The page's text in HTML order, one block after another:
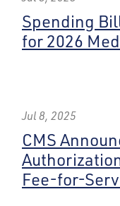
Spending
for 2026
Jul 8, 2025
CMS
Fee-for-